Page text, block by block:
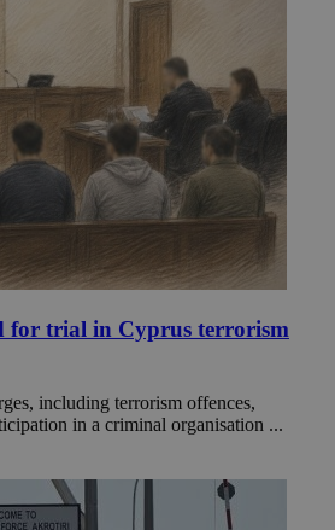
for trial in Cyprus terrorism
including terrorism offences,
in a criminal organisation ...